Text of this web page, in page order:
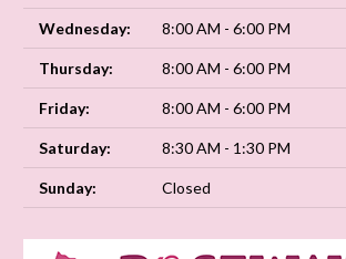
Wednesday: 8:00 AM - 6:00 PM
Thursday: 8:00 AM - 6:00 PM
Friday: 8:00 AM - 6:00 PM
Saturday: 8:30 AM - 1:30 PM
Sunday: Closed